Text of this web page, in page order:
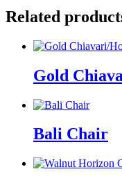
quantity
Related
Gold
Bali Chair